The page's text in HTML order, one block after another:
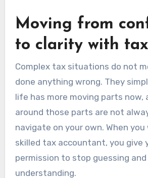
Moving from
to clarity with
Complex tax situations do not
done anything wrong. They
life has more moving parts now,
around those parts are not
navigate on your own. When
skilled tax accountant, you give
permission to stop guessing
understanding.